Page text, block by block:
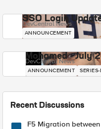
SSO Login
DevCentral News
ANNOUNCEMENT
Mohamed - July
DevCentral News
ANNOUNCEMENT
Recent Discussions
F5 Migration